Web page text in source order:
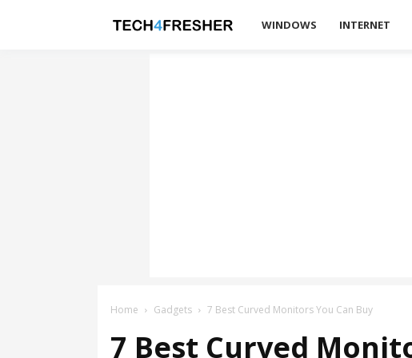
Tech4Fresher
WINDOWS INTERNET
Home Gadgets 7 Best Curved Monitors You Can Buy
7 Best Curved